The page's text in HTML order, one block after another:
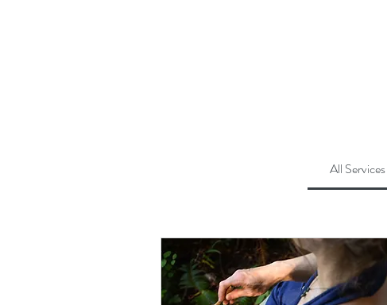
All Services